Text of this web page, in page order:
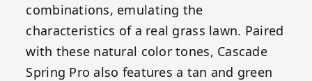
combinations, emulating the
characteristics of a real grass lawn. Paired
with these natural color tones, Cascade
Spring Pro also features a tan and green